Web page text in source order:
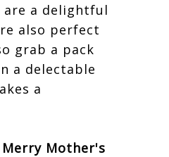
are a delightful
also perfect
grab a pack
a delectable
a
Mother's